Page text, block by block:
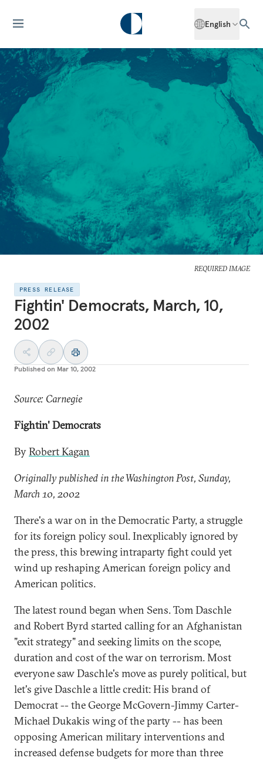
English
REQUIRED IMAGE
PRESS RELEASE
Fightin' Democrats, March, 10,
2002
Published on Mar 10, 2002
Source: Carnegie
Fightin' Democrats
ByRobert Kagan
Originally published in the Washington Post, Sunday,
March 10, 2002
There's a war on in the Democratic Party, a struggle
for its foreign policy soul. Inexplicably ignored by
the press, this brewing intraparty fight could yet
wind up reshaping American foreign policy and
American politics.
The latest round began when Sens. Tom Daschle
and Robert Byrd started calling for an Afghanistan
"exit strategy" and seeking limits on the scope,
duration and cost of the war on terrorism. Most
everyone saw Daschle's move as purely political, but
let's give Daschle a little credit: His brand of
Democrat -- the George McGovern-Jimmy Carter-
Michael Dukakis wing of the party -- has been
opposing American military interventions and
increased defense budgets for more than three